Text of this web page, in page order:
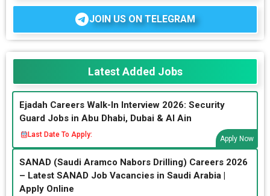
JOIN US ON TELEGRAM
Latest Added Jobs
Ejadah Careers Walk-In Interview 2026: Security
Guard Jobs in Abu Dhabi, Dubai & Al Ain
Last Date To Apply:
Apply Now
SANAD (Saudi Aramco Nabors Drilling) Careers 2026
– Latest SANAD Job Vacancies in Saudi Arabia |
Apply Online